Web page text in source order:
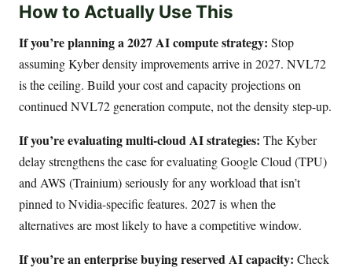
How to Actually Use This
If you’re planning a 2027 AI compute strategy: Stop
assuming Kyber density improvements arrive in 2027. NVL72
is the ceiling. Build your cost and capacity projections on
continued NVL72 generation compute, not the density step-up.
If you’re evaluating multi-cloud AI strategies: The Kyber
delay strengthens the case for evaluating Google Cloud (TPU)
and AWS (Trainium) seriously for any workload that isn’t
pinned to Nvidia-specific features. 2027 is when the
alternatives are most likely to have a competitive window.
If you’re an enterprise buying reserved AI capacity: Check